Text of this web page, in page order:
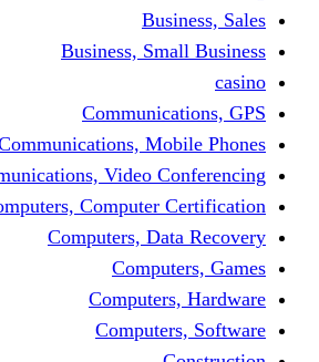
Business,
Communications,
Communications, Video
Computers, Computer
Computers,